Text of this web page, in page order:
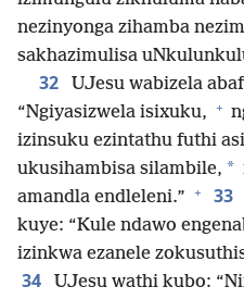
nezinyonga zihamba
sakhazimulisa
32
UJesu wabizela
“Ngiyasizwela isixuku, +
izinsuku ezintathu futhi
ukusihambisa silambile, *
amandla endleleni.” + 33
kuye: “Kule ndawo
izinkwa ezanele
34
UJesu wathi kubo: